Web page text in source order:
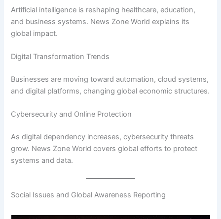
Artificial intelligence is reshaping healthcare, education,
and business systems. News Zone World explains its
global impact.
Digital Transformation Trends
Businesses are moving toward automation, cloud systems,
and digital platforms, changing global economic structures.
Cybersecurity and Online Protection
As digital dependency increases, cybersecurity threats
grow. News Zone World covers global efforts to protect
systems and data.
Social Issues and Global Awareness Reporting